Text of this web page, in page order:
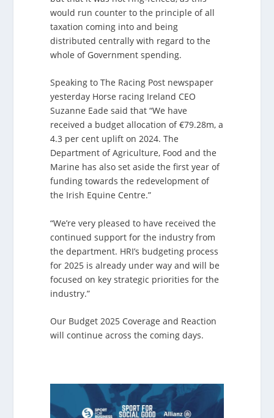
would run counter to the principle of all
taxation coming into and being
distributed centrally with regard to the
whole of Government spending.
Speaking to The Racing Post newspaper
yesterday Horse racing Ireland CEO
Suzanne Eade said that “We have
received a budget allocation of €79.28m, a
4.3 per cent uplift on 2024. The
Department of Agriculture, Food and the
Marine has also set aside the first year of
funding towards the redevelopment of
the Irish Equine Centre.”
“We’re very pleased to have received the
continued support for the industry from
the department. HRI’s budgeting process
for 2025 is already under way and will be
focused on key strategic priorities for the
industry.”
Our Budget 2025 Coverage and Reaction
will continue across the coming days.